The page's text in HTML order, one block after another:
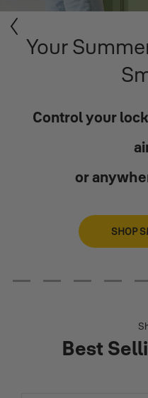
Previous
Your
Control your
or
SHOP
Best